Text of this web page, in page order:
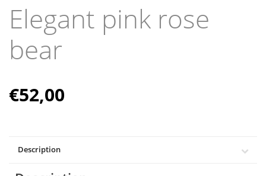
Elegant pink rose
bear
€52,00
Description